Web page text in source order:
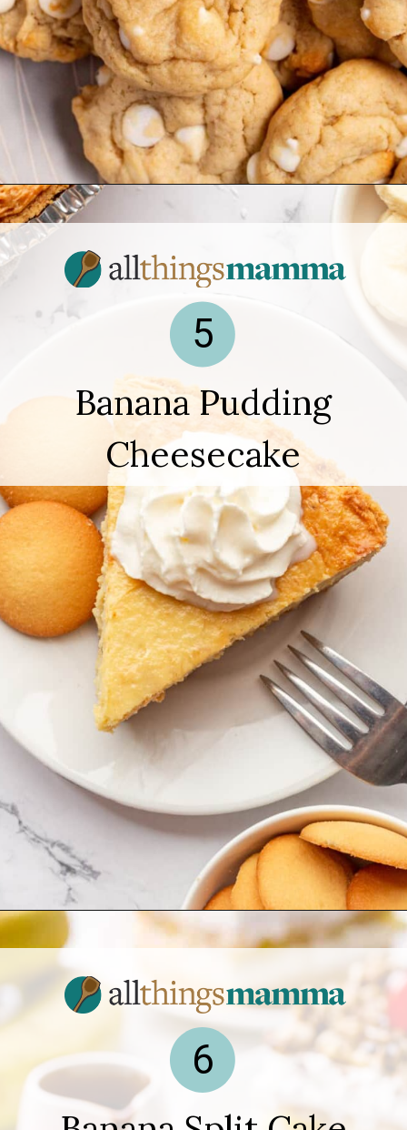
Opening https://www.allthingsmamma.com/easy-banana-desserts/
Banana Pudding
Cheesecake
5
Opening https://www.allthingsmamma.com/easy-banana-desserts/
6